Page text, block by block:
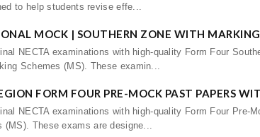
to help students revise effe...
MOCK | SOUTHERN ZONE WITH MARKING
NECTA examinations with high-quality Form Four
Schemes (MS). These examin...
FORM FOUR PRE-MOCK PAST PAPERS
NECTA examinations with high-quality Form Four Pre-
(MS). These exams are designe...